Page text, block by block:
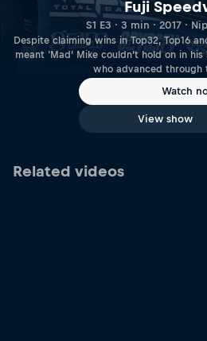
Fuji
S1 E3 · 3 min · 2017 ·
Despite claiming wins in Top32, Top16
meant ‘Mad’ Mike couldn’t hold on in
who advanced through
Watch
View show
Related videos